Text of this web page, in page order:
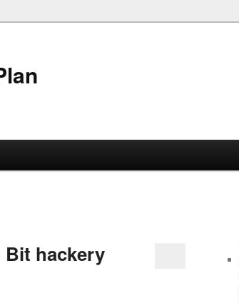
Bit hackery